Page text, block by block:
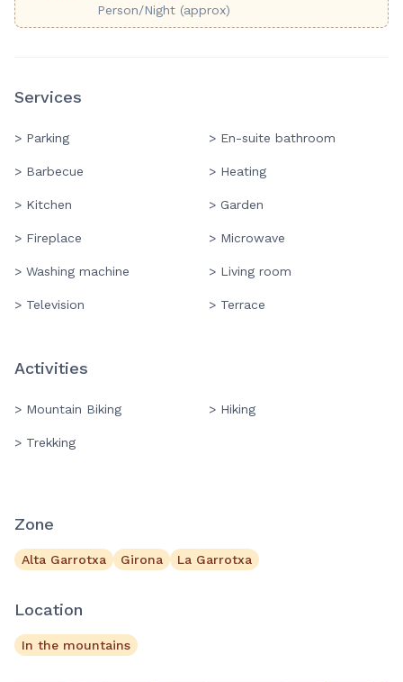
Person/Night (approx)
Services
> Parking > En-suite bathroom
> Barbecue > Heating
> Kitchen > Garden
> Fireplace > Microwave
> Washing machine > Living room
> Television > Terrace
Activities
> Mountain Biking > Hiking
> Trekking
Zone
Alta Garrotxa Girona La Garrotxa
Location
In the mountains